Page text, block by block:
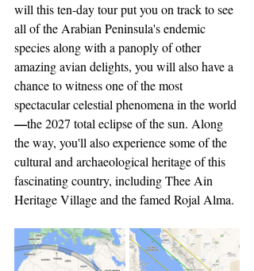
will this ten-day tour put you on track to see
all of the Arabian Peninsula's endemic
species along with a panoply of other
amazing avian delights, you will also have a
chance to witness one of the most
spectacular celestial phenomena in the world
—the 2027 total eclipse of the sun. Along
the way, you'll also experience some of the
cultural and archaeological heritage of this
fascinating country, including Thee Ain
Heritage Village and the famed Rojal Alma.